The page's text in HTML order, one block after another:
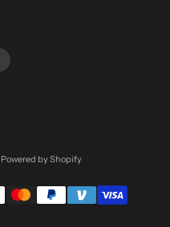
Powered by Shopify